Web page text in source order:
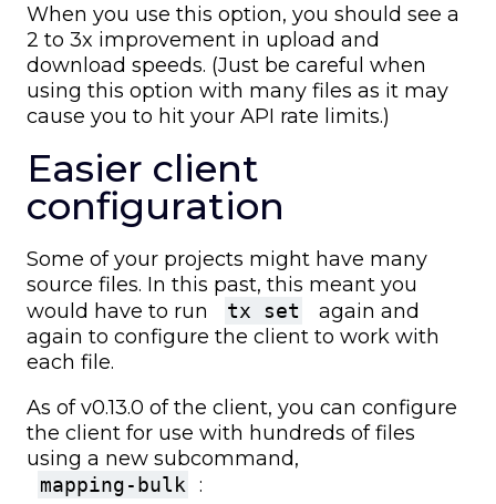
When you use this option, you should see a
2 to 3x improvement in upload and
download speeds. (Just be careful when
using this option with many files as it may
cause you to hit your API rate limits.)
Easier client
configuration
Some of your projects might have many
source files. In this past, this meant you
would have to run
tx set
again and
again to configure the client to work with
each file.
As of v0.13.0 of the client, you can configure
the client for use with hundreds of files
using a new subcommand,
mapping-bulk :